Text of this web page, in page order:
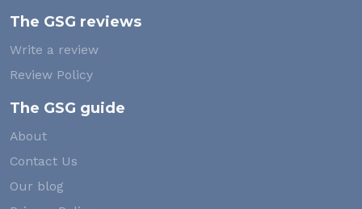
The GSG reviews
Write a review
Review Policy
The GSG guide
About
Contact Us
Our blog